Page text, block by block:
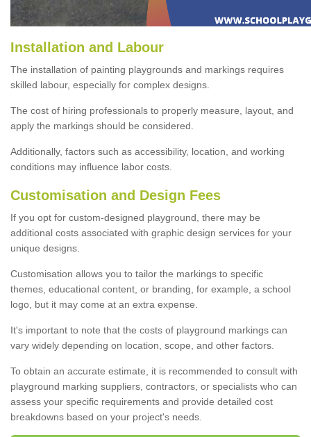
Installation and Labour
The installation of painting playgrounds and markings requires
skilled labour, especially for complex designs.
The cost of hiring professionals to properly measure, layout, and
apply the markings should be considered.
Additionally, factors such as accessibility, location, and working
conditions may influence labor costs.
Customisation and Design Fees
If you opt for custom-designed playground, there may be
additional costs associated with graphic design services for your
unique designs.
Customisation allows you to tailor the markings to specific
themes, educational content, or branding, for example, a school
logo, but it may come at an extra expense.
It's important to note that the costs of playground markings can
vary widely depending on location, scope, and other factors.
To obtain an accurate estimate, it is recommended to consult with
playground marking suppliers, contractors, or specialists who can
assess your specific requirements and provide detailed cost
breakdowns based on your project's needs.